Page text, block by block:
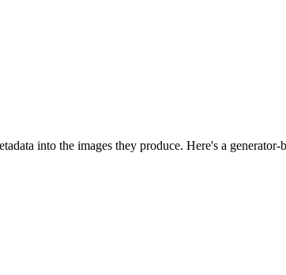
into the images they produce. Here's a